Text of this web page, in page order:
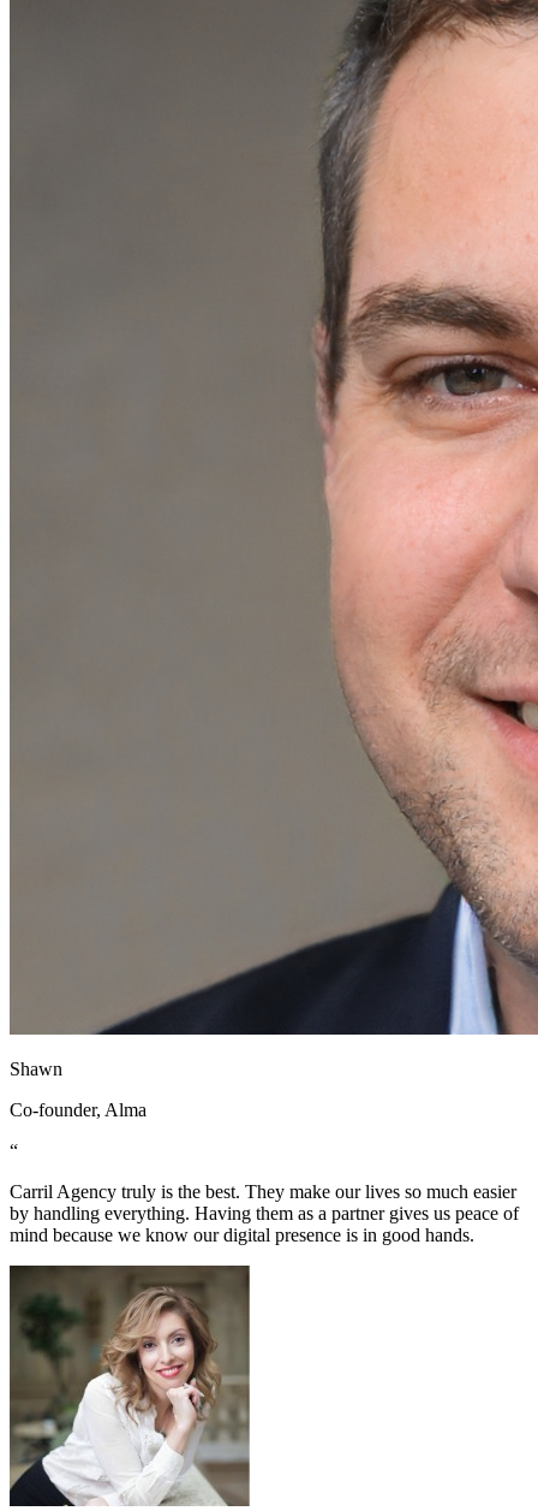
Shawn
Co-founder, Alma
“
Carril Agency truly is the best. They make our lives so much easier
by handling everything. Having them as a partner gives us peace of
mind because we know our digital presence is in good hands.